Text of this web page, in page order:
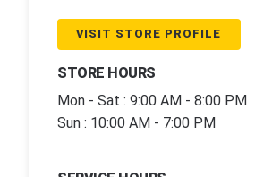
VISIT STORE PROFILE
STORE HOURS
Mon - Sat : 9:00 AM - 8:00 PM
Sun : 10:00 AM - 7:00 PM